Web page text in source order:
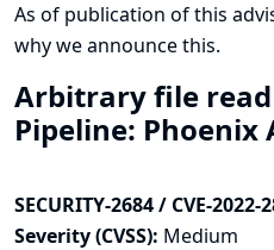
As of publication of this
why we announce this.
Arbitrary file
Pipeline: Phoenix
SECURITY-2684 / CVE-2022-
Severity (CVSS): Medium